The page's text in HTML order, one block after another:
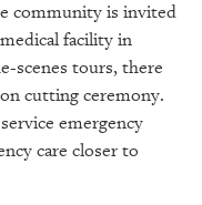
community is invited
facility in
scenes tours, there
cutting ceremony.
emergency
care closer to